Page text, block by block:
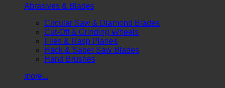
Abrasives & Blades
Circular Saw & Diamond Blades
Cut-Off & Grinding Wheels
Files & Rasp Planes
Hack & Saber Saw Blades
Hand Brushes
more...